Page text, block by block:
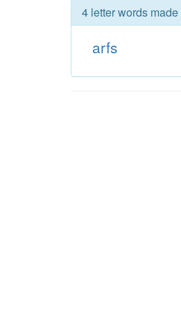
4 letter words
arfs